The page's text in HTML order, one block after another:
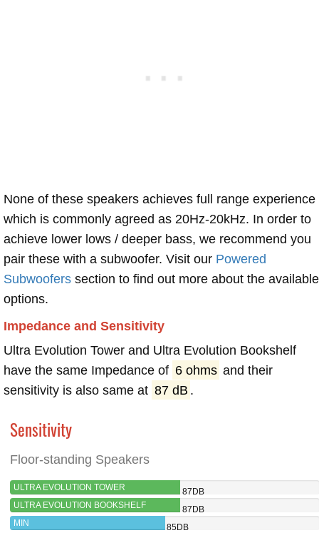
None of these speakers achieves full range experience
which is commonly agreed as 20Hz-20kHz. In order to
achieve lower lows / deeper bass, we recommend you
pair these with a subwoofer. Visit our Powered
Subwoofers section to find out more about the available
options.
Impedance and Sensitivity
Ultra Evolution Tower and Ultra Evolution Bookshelf
have the same Impedance of 6 ohms and their
sensitivity is also same at 87 dB .
Sensitivity
Floor-standing Speakers
ULTRA EVOLUTION TOWER
87DB
ULTRA EVOLUTION BOOKSHELF
87DB
MIN
85DB